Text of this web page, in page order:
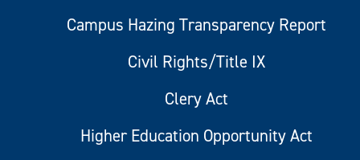
Campus Hazing Transparency Report
Civil Rights/Title IX
Clery Act
Higher Education Opportunity Act